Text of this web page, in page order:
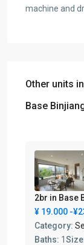
machine and
Other units in
Base
2br in Base
¥ 19.000 -
Category:
Baths: 1